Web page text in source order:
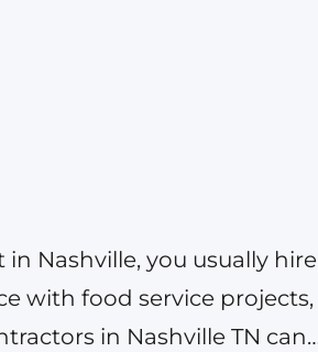
Nashville, you usually hire
with food service projects,
in Nashville TN can